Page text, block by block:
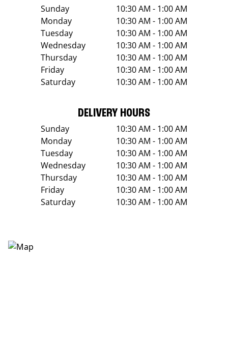
Sunday
10:30 AM - 1:00 AM
Monday
10:30 AM - 1:00 AM
Tuesday
10:30 AM - 1:00 AM
Wednesday
10:30 AM - 1:00 AM
Thursday
10:30 AM - 1:00 AM
Friday
10:30 AM - 1:00 AM
Saturday
10:30 AM - 1:00 AM
DELIVERY HOURS
Sunday
10:30 AM - 1:00 AM
Monday
10:30 AM - 1:00 AM
Tuesday
10:30 AM - 1:00 AM
Wednesday
10:30 AM - 1:00 AM
Thursday
10:30 AM - 1:00 AM
Friday
10:30 AM - 1:00 AM
Saturday
10:30 AM - 1:00 AM